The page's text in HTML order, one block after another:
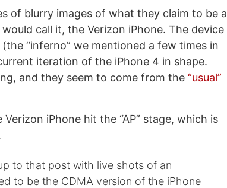
of blurry images of what they claim to be a
call it, the Verizon iPhone. The device
“inferno” we mentioned a few times in
iteration of the iPhone 4 in shape.
and they seem to come from the “usual”
iPhone hit the “AP” stage, which is
to that post with live shots of an
to be the CDMA version of the iPhone